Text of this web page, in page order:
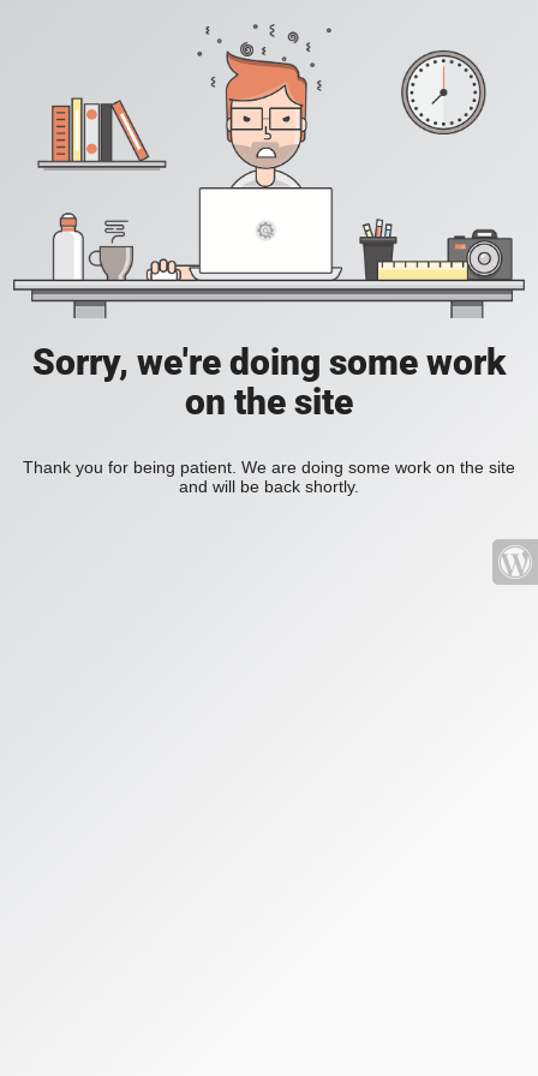
Sorry, we're doing some work
on the site
Thank you for being patient. We are doing some work on the site
and will be back shortly.